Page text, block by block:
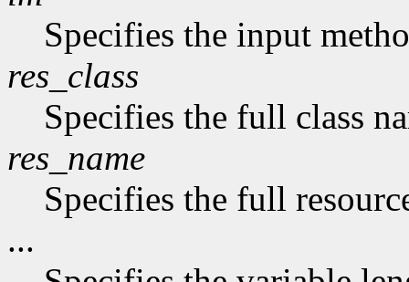
Specifies the input
res_class
Specifies the full class
res_name
Specifies the full
...